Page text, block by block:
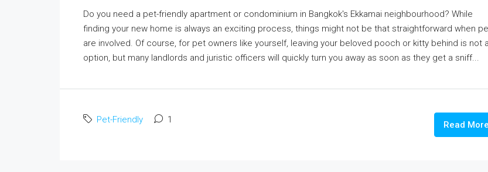
Do you need a pet-friendly apartment or condominium in Bangkok's Ekkamai neighbourhood? While
finding your new home is always an exciting process, things might not be that straightforward when
are involved. Of course, for pet owners like yourself, leaving your beloved pooch or kitty behind is not
option, but many landlords and juristic officers will quickly turn you away as soon as they get a sniff...
Pet-Friendly 1 Read More